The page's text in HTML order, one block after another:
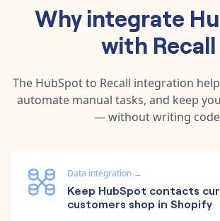
Why integrate
with Recall
The HubSpotto Recall integration
automate manual tasks, and keep
— without writing
Data integration →
Keep HubSpot contacts
customers shop in Shopify